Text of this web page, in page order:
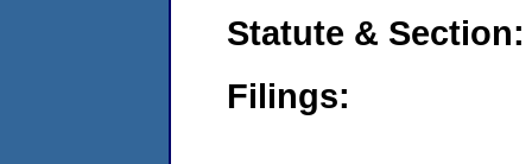
Statute & Section:
Filings: